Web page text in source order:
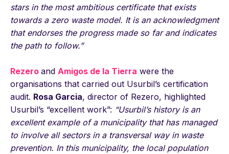
stars in the most ambitious certificate that exists
towards a zero waste model. It is an acknowledgment
that endorses the progress made so far and indicates
the path to follow.”
Rezero and Amigos de la Tierra were the
organisations that carried out Usurbil’s certification
audit. Rosa Garcia, director of Rezero, highlighted
Usurbil’s “excellent work”: “Usurbil’s history is an
excellent example of a municipality that has managed
to involve all sectors in a transversal way in waste
prevention. In this municipality, the local population